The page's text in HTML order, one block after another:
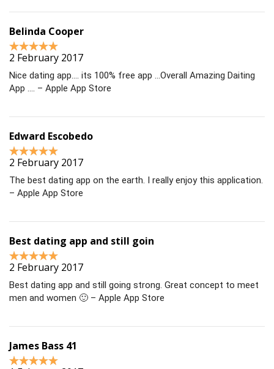
Belinda Cooper
2 February 2017
Nice dating app…. its 100% free app …Overall Amazing Daiting
App …. – Apple App Store
Edward Escobedo
2 February 2017
The best dating app on the earth. I really enjoy this application.
– Apple App Store
Best dating app and still goin
2 February 2017
Best dating app and still going strong. Great concept to meet
men and women 🙂 – Apple App Store
James Bass 41